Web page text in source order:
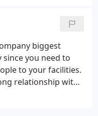
biggest
you need to
to your facilities.
relationship with